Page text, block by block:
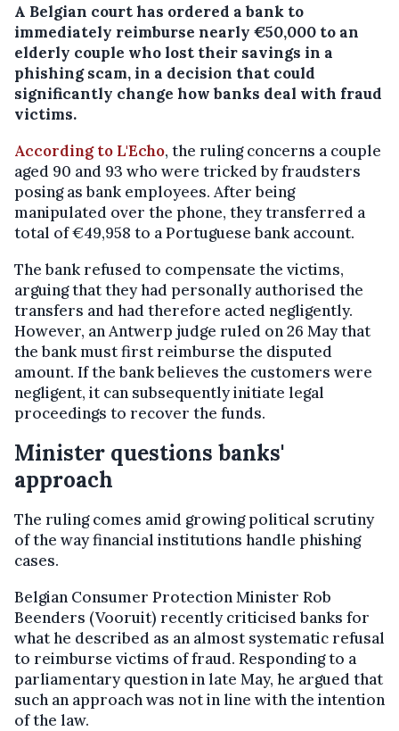
A Belgian court has ordered a bank to
immediately reimburse nearly €50,000 to an
elderly couple who lost their savings in a
phishing scam, in a decision that could
significantly change how banks deal with fraud
victims.
According to L'Echo, the ruling concerns a couple
aged 90 and 93 who were tricked by fraudsters
posing as bank employees. After being
manipulated over the phone, they transferred a
total of €49,958 to a Portuguese bank account.
The bank refused to compensate the victims,
arguing that they had personally authorised the
transfers and had therefore acted negligently.
However, an Antwerp judge ruled on 26 May that
the bank must first reimburse the disputed
amount. If the bank believes the customers were
negligent, it can subsequently initiate legal
proceedings to recover the funds.
Minister questions banks'
approach
The ruling comes amid growing political scrutiny
of the way financial institutions handle phishing
cases.
Belgian Consumer Protection Minister Rob
Beenders (Vooruit) recently criticised banks for
what he described as an almost systematic refusal
to reimburse victims of fraud. Responding to a
parliamentary question in late May, he argued that
such an approach was not in line with the intention
of the law.